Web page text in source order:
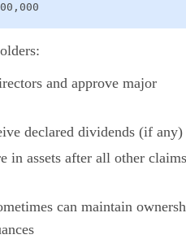
and approve major
declared dividends (if any)
in assets after all other claims
can maintain